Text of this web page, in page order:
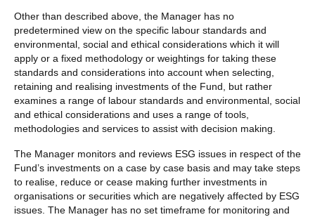
Other than described above, the Manager has no
predetermined view on the specific labour standards and
environmental, social and ethical considerations which it will
apply or a fixed methodology or weightings for taking these
standards and considerations into account when selecting,
retaining and realising investments of the Fund, but rather
examines a range of labour standards and environmental, social
and ethical considerations and uses a range of tools,
methodologies and services to assist with decision making.
The Manager monitors and reviews ESG issues in respect of the
Fund’s investments on a case by case basis and may take steps
to realise, reduce or cease making further investments in
organisations or securities which are negatively affected by ESG
issues. The Manager has no set timeframe for monitoring and